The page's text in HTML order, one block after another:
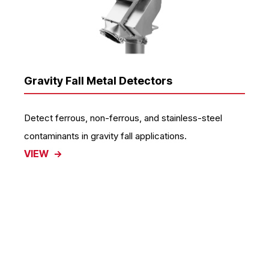
Gravity Fall Metal Detectors
Detect ferrous, non-ferrous, and stainless-steel
contaminants in gravity fall applications.
VIEW